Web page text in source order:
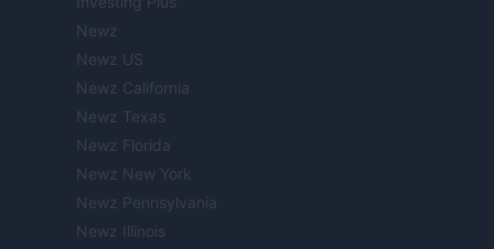
Newz
Newz US
Newz California
Newz Texas
Newz Florida
Newz New York
Newz Pennsylvania
Newz Illinois